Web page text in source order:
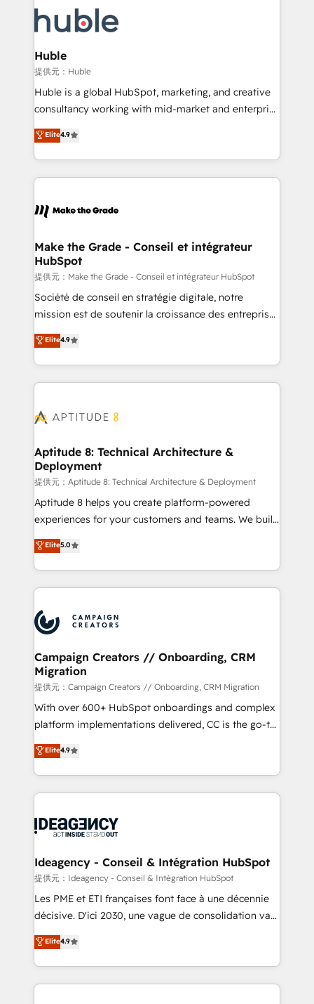
Ongoing Management: Monthly tune-ups, feature
rollouts, adoption coaching. Buying HubSpot,
built for the work.
winning design to build scalable, globally
regionalized HubSpot websites, integrated
marketing campaigns, & RevOps frameworks that
fuel long-term success We connect the entire
customer lifecycle through seamless integrations,
ensure long-term adoption with change-
and service to drive sustainable growth With 6 key
HubSpot accreditations and experience across
teams has worked with clients just like you Let’s
explore whether S2 is the partner you’ve been
Huble
提供元：Huble
Huble is a global HubSpot, marketing, and creative
consultancy working with mid-market and enterprise
businesses. We go beyond implementation, shaping
the strategy, processes, and teams that turn
HubSpot into a genuine growth engine. Named
HubSpot's Global Partner of the Year in 2024,
worldwide, and with over 15 years in the ecosystem,
One company, one operating model, delivering
across offices and consulting teams in the UK, USA,
Canada, Germany, France, Belgium, Singapore, and
South Africa. Certified compliant with ISO/IEC
27001:2022 and ISO 9001:2015 across all seven
Elite4.9
Make the Grade - Conseil et intégrateur
HubSpot
提供元：Make the Grade - Conseil et intégrateur HubSpot
Société de conseil en stratégie digitale, notre
mission est de soutenir la croissance des entreprises
B2B à travers l’acquisition de nouveaux clients,
l'intégration CRM et le développement des revenus
auprès de vos comptes existants. En France et à
l'international, nous travaillons avec des ETI
delà d’une simple transformation digitale et des
➤ L’intégration de CRM et de méthodologie RevOps
pour aligner les équipes marketing, commerciales et
support client (data migration, synchronisation API,
audit et maintenance) ➤ La création de sites internet
de conversion qui transforment les visiteurs en
stratégies d'acquisition marketing (SEO, SEA,
inbound, automatisation marketing, ABM, IA,
experts conseil - 150 certifications HubSpot
cumulées
Elite4.9
Aptitude 8: Technical Architecture &
Deployment
提供元：Aptitude 8: Technical Architecture & Deployment
Aptitude 8 helps you create platform-powered
experiences for your customers and teams. We build
multi-hub solutions and orchestrate operations
across your entire tech stack. Aptitude 8 is trusted
by top brands such as Lenovo, Bluetooth,
International Sports Sciences Association, SXSW,
Randstad, Uber Freight, and HubSpot itself. We have
the largest technical consulting team of any HubSpot
partner and expertise across operational strategy,
business-first process building, system integration,
custom development, and extensibility. When you
work with Aptitude 8, you get a team – not an
individual – with embedded consulting, strategy,
100% US-based, FTE team members. We offer
project-based and managed services engagements
integration, extensibility, custom development, and
ongoing RevOps support.
Elite5.0
Campaign Creators // Onboarding, CRM
Migration
提供元：Campaign Creators // Onboarding, CRM Migration
With over 600+ HubSpot onboardings and complex
platform implementations delivered, CC is the go-to
Elite Solutions Partner for businesses ready to
migrate, replatform, and scale smarter. We specialize
in high-impact CRM and CMS migrations and
onboarding from platforms like Salesforce, NetSuite,
WordPress and legacy CRMs, turning fragmented
architectures that accelerate revenue operations and
performance. - Multi-object CRM migration, cleanup,
and implementation. - Pre-built and custom
integrations across your full tech stack. - Custom
- Dashboards, lifecycle campaigns, and lead
nurturing sequences. - Cross-hub setup across
Elite4.9
Ideagency - Conseil & Intégration HubSpot
提供元：Ideagency - Conseil & Intégration HubSpot
Les PME et ETI françaises font face à une décennie
décisive. D'ici 2030, une vague de consolidation va
recomposer le marché. Seules survivront les
entreprises qui auront réussi leur transformation. Le
problème ? 58% des dirigeants savent que l'IA est
vitale pour leur survie. Mais 57% n'ont aucune
Elite4.9